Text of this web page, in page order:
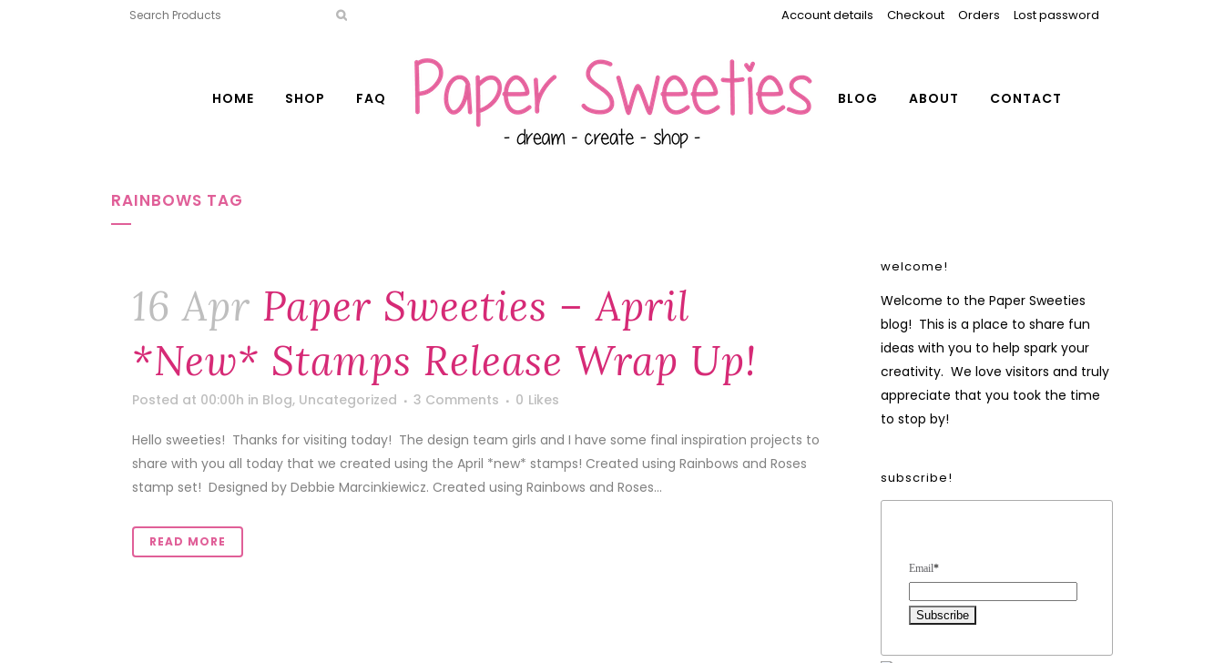
Account details Checkout Orders Lost password
HOME SHOP FAQ BLOG ABOUT CONTACT
RAINBOWS TAG
16 Apr Paper Sweeties – April
*new* Stamps Release Wrap Up!
Posted at 00:00h in Blog, Uncategorized 3 Comments 0 Likes
Hello sweeties! Thanks for visiting today! The design team girls and I have some final inspiration projects to
share with you all today that we created using the April *new* stamps! Created using Rainbows and Roses
stamp set! Designed by Debbie Marcinkiewicz. Created using Rainbows and Roses...
READ MORE
welcome!
Welcome to the Paper Sweeties
blog! This is a place to share fun
ideas with you to help spark your
creativity. We love visitors and truly
appreciate that you took the time
to stop by!
subscribe!
Email*